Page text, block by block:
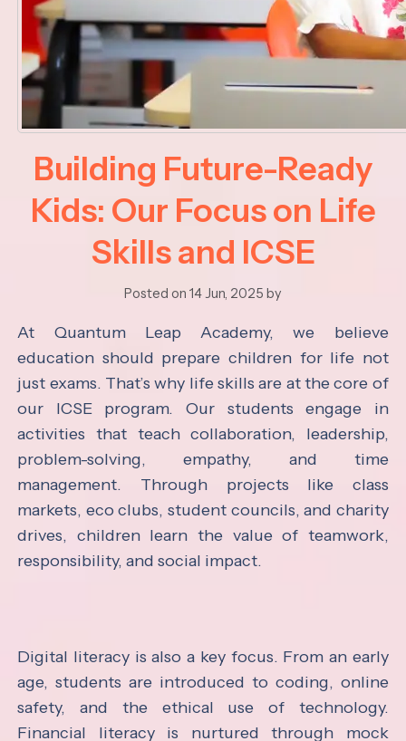
Building Future-Ready
Kids: Our Focus on Life
Skills and ICSE
Posted on 14 Jun, 2025 by
At Quantum Leap Academy, we believe
education should prepare children for life not
just exams. That’s why life skills are at the core of
our ICSE program. Our students engage in
activities that teach collaboration, leadership,
problem-solving, empathy, and time
management. Through projects like class
markets, eco clubs, student councils, and charity
drives, children learn the value of teamwork,
responsibility, and social impact.
Digital literacy is also a key focus. From an early
age, students are introduced to coding, online
safety, and the ethical use of technology.
Financial literacy is nurtured through mock